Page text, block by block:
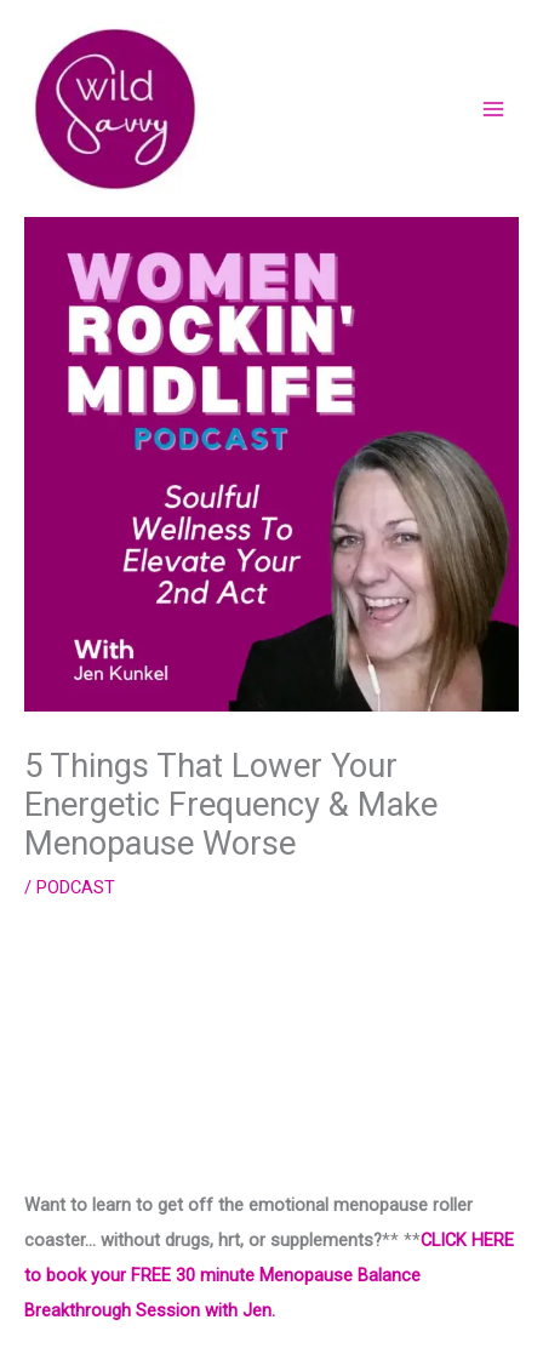
content
5 Things That Lower Your
Energetic Frequency & Make
Menopause Worse
/ PODCAST
Want to learn to get off the emotional menopause roller
coaster… without drugs, hrt, or supplements?** **CLICK HERE
to book your FREE 30 minute Menopause Balance
Breakthrough Session with Jen.